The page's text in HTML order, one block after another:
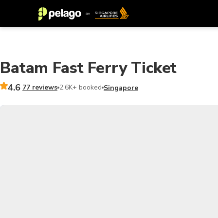
Batam Fast Ferry Ticket
4.6 77 reviews 2.6K+ booked Singapore